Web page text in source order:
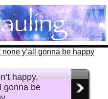
none y’all gonna be happy
happy,
gonna be